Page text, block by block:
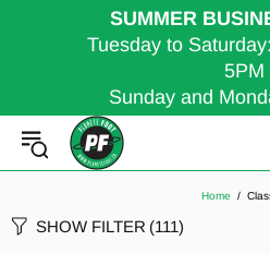
SUMMER
Tuesday to
5PM
Sunday and
Home
SHOW FILTER (111)